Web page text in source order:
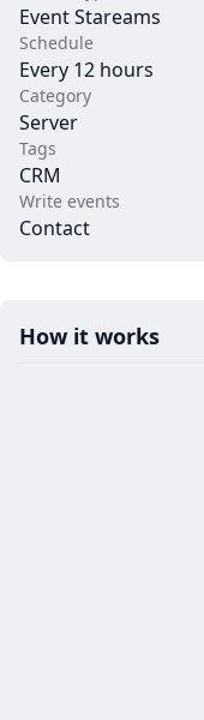
Event Stareams
Schedule
Every 12 hours
Category
Server
Tags
CRM
Write events
Contact
How it works